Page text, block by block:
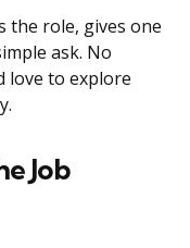
the role, gives one
ask. No
love to explore
Job